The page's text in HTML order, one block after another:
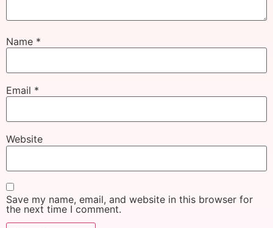
Name *
Email *
Website
Save my name, email, and website in this browser for
the next time I comment.